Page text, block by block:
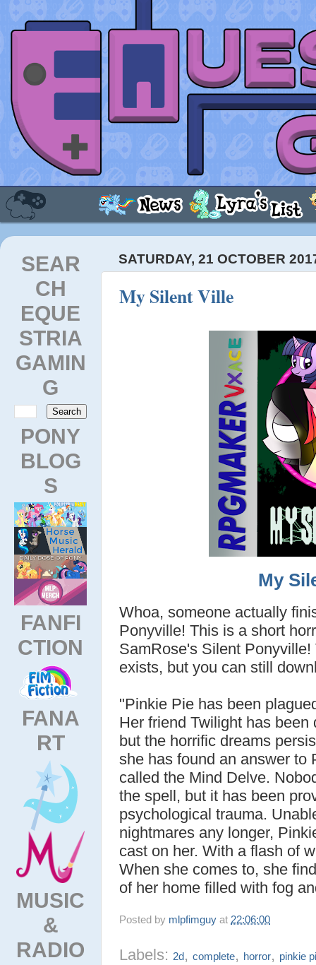
SEAR
CH
EQUE
STRIA
GAMIN
G
PONY
BLOG
S
FANFI
CTION
FANA
RT
MUSIC
&
RADIO
SATURDAY, 21 OCTOBER
My Silent Ville
My
Whoa, someone actually
Ponyville! This is a short
SamRose's Silent
exists, but you can still
"Pinkie Pie has been
Her friend Twilight has
but the horrific dreams
she has found an answer to
called the Mind Delve.
the spell, but it has been
psychological trauma.
nightmares any longer,
cast on her. With a flash of
When she comes to, she
of her home filled with fog
Posted by mlpfimguy at 22:06:00
Labels:2d,complete, horror, pinkie